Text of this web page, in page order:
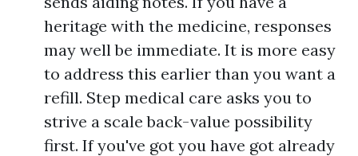
heritage with the medicine, responses
may well be immediate. It is more easy
to address this earlier than you want a
refill. Step medical care asks you to
strive a scale back-value possibility
first. If you've got you have got already